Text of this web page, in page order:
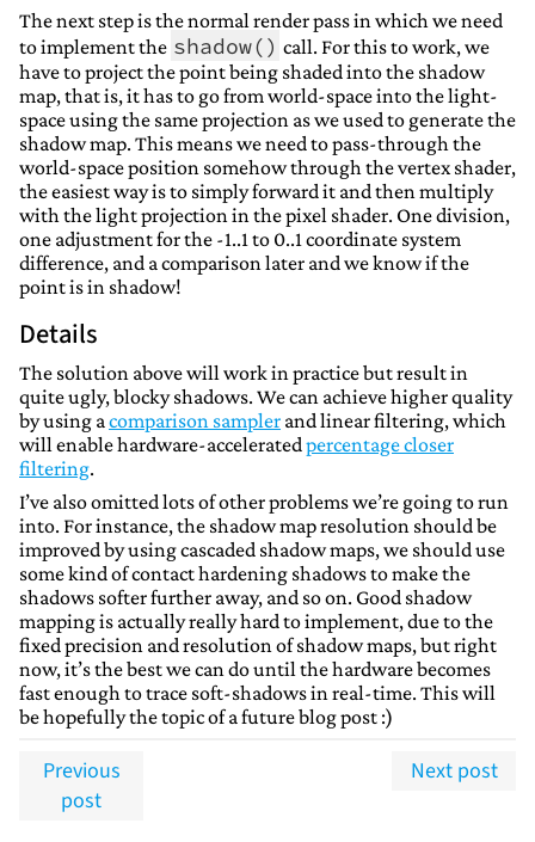
The next step is the normal render pass in which we need
to implement the shadow() call. For this to work, we
have to project the point being shaded into the shadow
map, that is, it has to go from world-space into the light-
space using the same projection as we used to generate the
shadow map. This means we need to pass-through the
world-space position somehow through the vertex shader,
the easiest way is to simply forward it and then multiply
with the light projection in the pixel shader. One division,
one adjustment for the -1..1 to 0..1 coordinate system
difference, and a comparison later and we know if the
point is in shadow!
Details
The solution above will work in practice but result in
quite ugly, blocky shadows. We can achieve higher quality
by using a comparison sampler and linear filtering, which
will enable hardware-accelerated percentage closer
filtering.
I’ve also omitted lots of other problems we’re going to run
into. For instance, the shadow map resolution should be
improved by using cascaded shadow maps, we should use
some kind of contact hardening shadows to make the
shadows softer further away, and so on. Good shadow
mapping is actually really hard to implement, due to the
fixed precision and resolution of shadow maps, but right
now, it’s the best we can do until the hardware becomes
fast enough to trace soft-shadows in real-time. This will
be hopefully the topic of a future blog post :)
Previous
post
Next post